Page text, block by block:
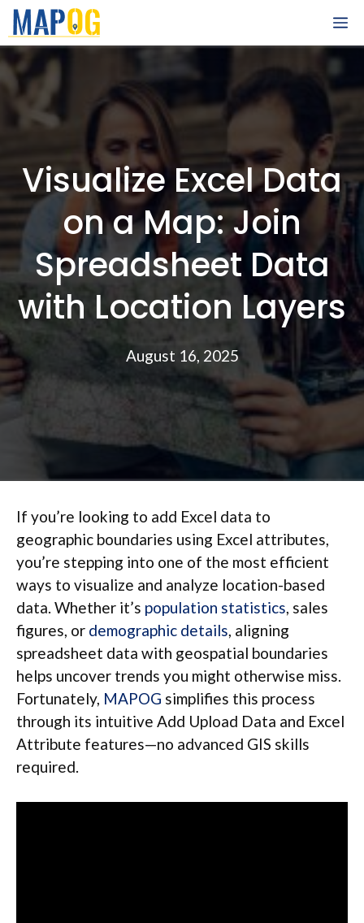
Skip
to
content
Visualize Excel Data
on a Map: Join
Spreadsheet Data
with Location Layers
August 16, 2025
If you’re looking to add Excel data to
geographic boundaries using Excel attributes,
you’re stepping into one of the most efficient
ways to visualize and analyze location-based
data. Whether it’s population statistics, sales
figures, or demographic details, aligning
spreadsheet data with geospatial boundaries
helps uncover trends you might otherwise miss.
Fortunately, MAPOG simplifies this process
through its intuitive Add Upload Data and Excel
Attribute features—no advanced GIS skills
required.